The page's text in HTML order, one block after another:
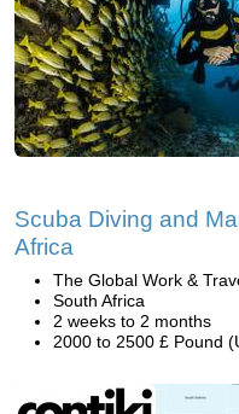
Scuba Diving and
Africa
The Global Work &
South Africa
2 weeks to 2 months
2000 to 2500 £ Pound